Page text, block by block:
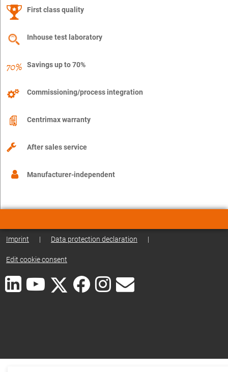
First class quality
Inhouse test laboratory
Savings up to 70%
Commissioning/process integration
Centrimax warranty
After sales service
Manufacturer-independent
Imprint | Data protection declaration |
Edit cookie consent